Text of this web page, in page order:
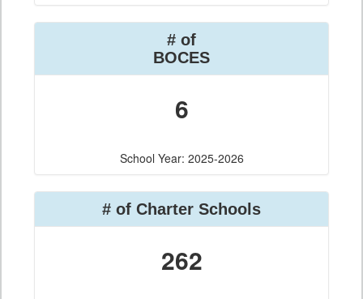
# of
BOCES
6
School Year: 2025-2026
# of Charter Schools
262